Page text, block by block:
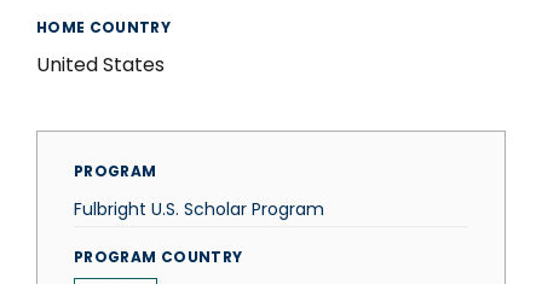
HOME COUNTRY
United States
PROGRAM
Fulbright U.S. Scholar Program
PROGRAM COUNTRY